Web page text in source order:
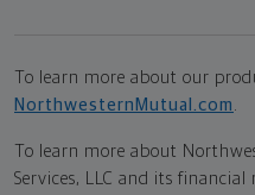
To learn more about our
NorthwesternMutual.com
To learn more about
Services, LLC and its financial